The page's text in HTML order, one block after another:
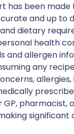
has been made
and up to
dietary
health
and allergen
any
pharmacist,
significant